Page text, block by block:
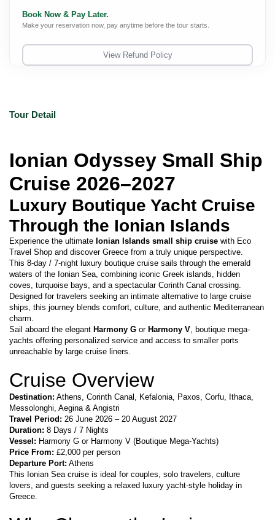
Tour Detail
Ionian Odyssey Small Ship
Cruise 2026–2027
Luxury Boutique Yacht Cruise
Through the Ionian Islands
Experience the ultimate Ionian Islands small ship cruise with Eco
Travel Shop and discover Greece from a truly unique perspective.
This 8-day / 7-night luxury boutique cruise sails through the emerald
waters of the Ionian Sea, combining iconic Greek islands, hidden
coves, turquoise bays, and a spectacular Corinth Canal crossing.
Designed for travelers seeking an intimate alternative to large cruise
ships, this journey blends comfort, culture, and authentic Mediterranean
charm.
Sail aboard the elegant Harmony G or Harmony V, boutique mega-
yachts offering personalized service and access to smaller ports
unreachable by large cruise liners.
Cruise Overview
Destination: Athens, Corinth Canal, Kefalonia, Paxos, Corfu, Ithaca,
Messolonghi, Aegina & Angistri
Travel Period: 26 June 2026 – 20 August 2027
Duration: 8 Days / 7 Nights
Vessel: Harmony G or Harmony V (Boutique Mega-Yachts)
Price From: £2,000 per person
Departure Port: Athens
This Ionian Sea cruise is ideal for couples, solo travelers, culture
lovers, and guests seeking a relaxed luxury yacht-style holiday in
Greece.
Book Now & Pay Later.
Make your reservation now, pay anytime before the tour starts.
View Refund Policy